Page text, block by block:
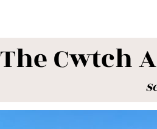
The Cwtch